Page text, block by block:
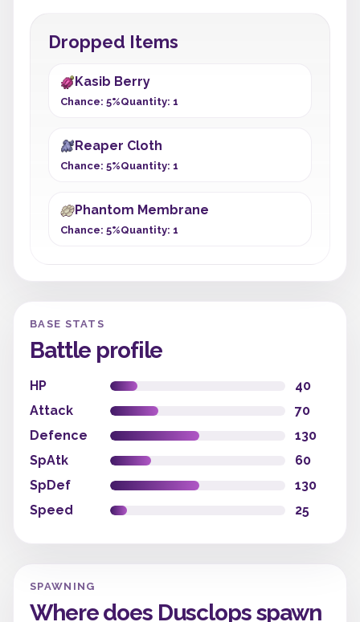
Dropped Items
Kasib Berry
Chance: 5%Quantity: 1
Reaper Cloth
Chance: 5%Quantity: 1
Phantom Membrane
Chance: 5%Quantity: 1
BASE STATS
Battle profile
HP
40
Attack
70
Defence
130
SpAtk
60
SpDef
130
Speed
25
SPAWNING
Where does Dusclops spawn